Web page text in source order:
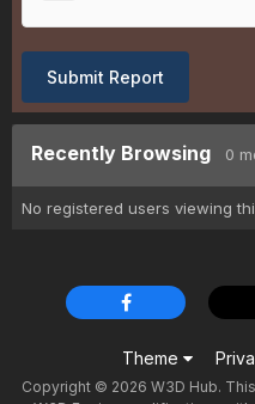
Submit Report
Recently Browsing 0
No registered users viewing
Theme
Copyright © 2026 W3D Hub.